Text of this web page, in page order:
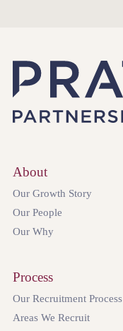
About
Our Growth Story
Our People
Our Why
Process
Our Recruitment Process
Areas We Recruit